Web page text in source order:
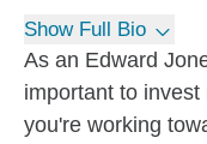
Show Full Bio
As an Edward
important to
you're working